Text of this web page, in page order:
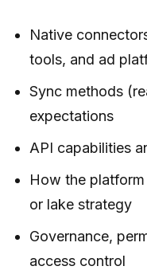
Native
tools, and ad
Sync methods
expectations
API capabilities
How the
or lake strategy
Governance,
access control